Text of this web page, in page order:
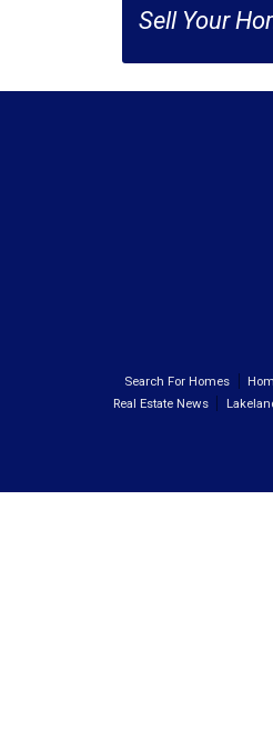
Sell Your
Search For Homes
Real Estate News